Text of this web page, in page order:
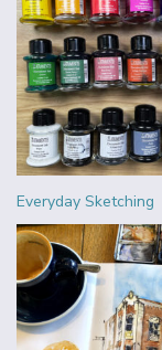
Everyday Sketching